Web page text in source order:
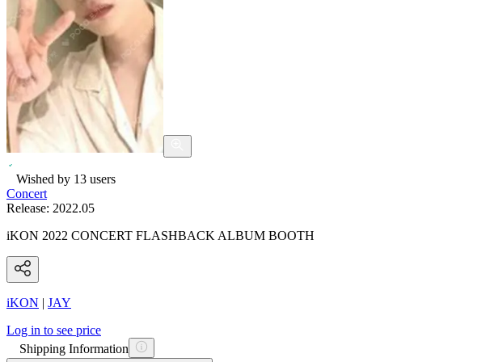
Wished by 13 users
Concert
Release: 2022.05
iKON 2022 CONCERT FLASHBACK ALBUM BOOTH
iKON | JAY
Log in to see price
Shipping Information